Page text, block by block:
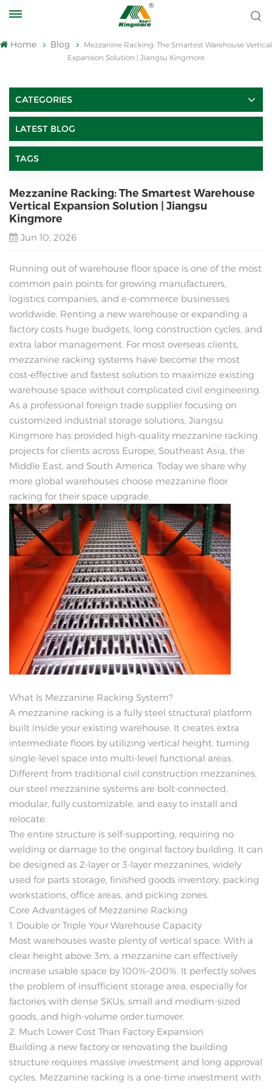
Home Blog
Mezzanine Racking: The Smartest Warehouse Vertical
Expansion Solution | Jiangsu Kingmore
CATEGORIES
LATEST BLOG
TAGS
Mezzanine Racking: The Smartest Warehouse
Vertical Expansion Solution | Jiangsu
Kingmore
Jun 10, 2026
Running out of warehouse floor space is one of the most
common pain points for growing manufacturers,
logistics companies, and e-commerce businesses
worldwide. Renting a new warehouse or expanding a
factory costs huge budgets, long construction cycles, and
extra labor management. For most overseas clients,
mezzanine racking systems have become the most
cost-effective and fastest solution to maximize existing
warehouse space without complicated civil engineering.
As a professional foreign trade supplier focusing on
customized industrial storage solutions, Jiangsu
Kingmore has provided high-quality mezzanine racking
projects for clients across Europe, Southeast Asia, the
Middle East, and South America. Today we share why
more global warehouses choose mezzanine floor
racking for their space upgrade.
What Is Mezzanine Racking System?
A mezzanine racking is a fully steel structural platform
built inside your existing warehouse. It creates extra
intermediate floors by utilizing vertical height, turning
single-level space into multi-level functional areas.
Different from traditional civil construction mezzanines,
our steel mezzanine systems are bolt-connected,
modular, fully customizable, and easy to install and
relocate.
The entire structure is self-supporting, requiring no
welding or damage to the original factory building. It can
be designed as 2-layer or 3-layer mezzanines, widely
used for parts storage, finished goods inventory, packing
workstations, office areas, and picking zones.
Core Advantages of Mezzanine Racking
1. Double or Triple Your Warehouse Capacity
Most warehouses waste plenty of vertical space. With a
clear height above 3m, a mezzanine can effectively
increase usable space by 100%–200%. It perfectly solves
the problem of insufficient storage area, especially for
factories with dense SKUs, small and medium-sized
goods, and high-volume order turnover.
2. Much Lower Cost Than Factory Expansion
Building a new factory or renovating the building
structure requires massive investment and long approval
cycles. Mezzanine racking is a one-time investment with